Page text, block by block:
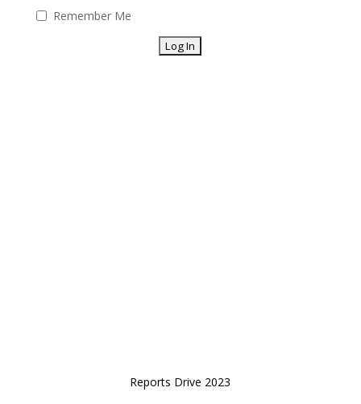
Remember Me
Reports Drive 2023